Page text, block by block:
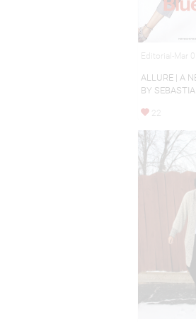
Editorial-Mar
ALLURE | A
BY
22